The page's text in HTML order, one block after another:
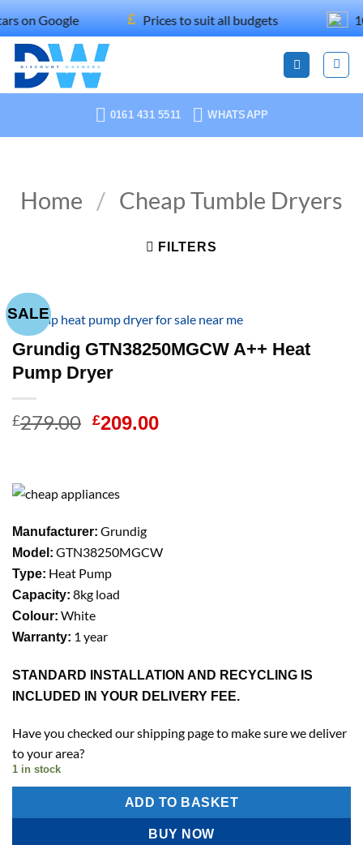
Skip
to
content
£ Prices to suit all budgets 100%
0161 431 5511 WHATSAPP
Home / Cheap Tumble Dryers
FILTERS
SALE
Grundig GTN38250MGCW A++ Heat
Pump Dryer
£279.00 Original
£209.00Current
Manufacturer: Grundig
Model: GTN38250MGCW
Type: Heat Pump
Capacity: 8kg load
Colour: White
Warranty: 1 year
STANDARD INSTALLATION AND RECYCLING IS
INCLUDED IN YOUR DELIVERY FEE.
Have you checked our shipping page to make sure we deliver
to your area?
1 in stock
ADD TO BASKET
BUY NOW